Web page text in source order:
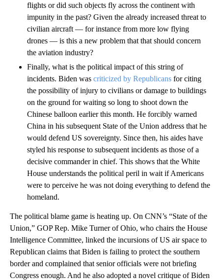
flights or did such objects fly across the continent with
impunity in the past? Given the already increased threat to
civilian aircraft — for instance from more low flying
drones — is this a new problem that that should concern
the aviation industry?
Finally, what is the political impact of this string of
incidents. Biden was criticized by Republicans for citing
the possibility of injury to civilians or damage to buildings
on the ground for waiting so long to shoot down the
Chinese balloon earlier this month. He forcibly warned
China in his subsequent State of the Union address that he
would defend US sovereignty. Since then, his aides have
styled his response to subsequent incidents as those of a
decisive commander in chief. This shows that the White
House understands the political peril in wait if Americans
were to perceive he was not doing everything to defend the
homeland.
The political blame game is heating up. On CNN’s “State of the
Union,” GOP Rep. Mike Turner of Ohio, who chairs the House
Intelligence Committee, linked the incursions of US air space to
Republican claims that Biden is failing to protect the southern
border and complained that senior officials were not briefing
Congress enough. And he also adopted a novel critique of Biden